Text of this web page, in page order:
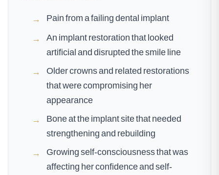
→
Pain from a failing dental implant
→
An implant restoration that looked
artificial and disrupted the smile line
→
Older crowns and related restorations
that were compromising her
appearance
→
Bone at the implant site that needed
strengthening and rebuilding
→
Growing self-consciousness that was
affecting her confidence and self-